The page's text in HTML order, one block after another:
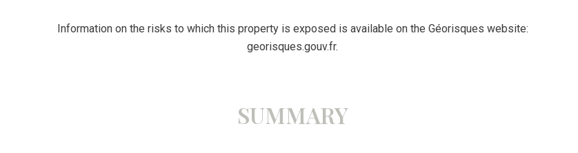
Information on the risks to which this property is exposed is available on the Géorisques website:
georisques.gouv.fr.
SUMMARY